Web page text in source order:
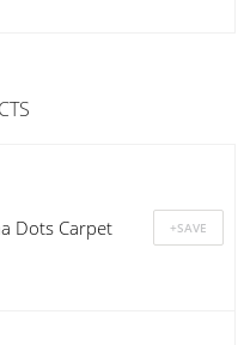
Dots Carpet